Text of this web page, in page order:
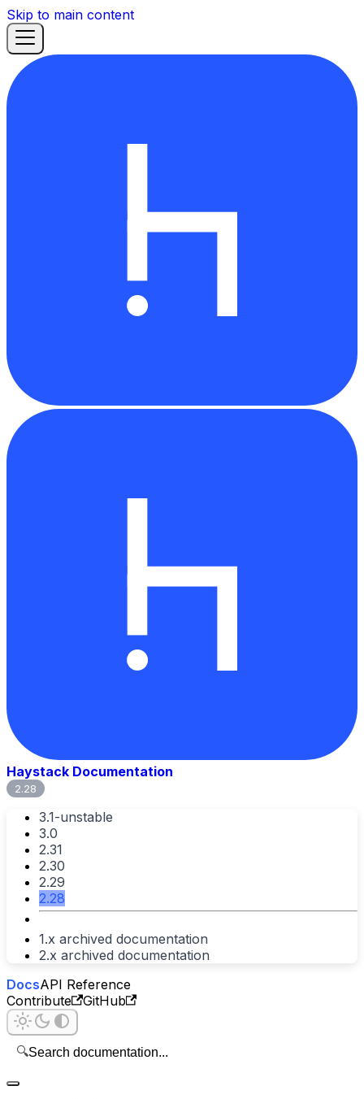
Skip to main content
Haystack Documentation
2.28
3.1-unstable
3.0
2.31
2.30
2.29
2.28
1.x archived documentation
2.x archived documentation
DocsAPI Reference
Contribute
GitHub
🔍Search documentation...